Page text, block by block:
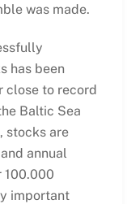
was made.
has been
close to record
Baltic Sea
stocks are
annual
100.000
important